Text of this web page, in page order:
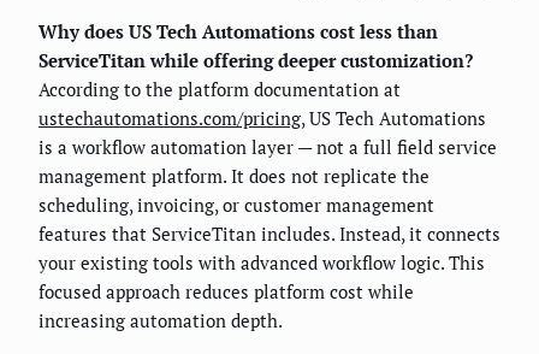
Why does US Tech Automations cost less than
ServiceTitan while offering deeper customization?
According to the platform documentation at
ustechautomations.com/pricing, US Tech Automations
is a workflow automation layer — not a full field service
management platform. It does not replicate the
scheduling, invoicing, or customer management
features that ServiceTitan includes. Instead, it connects
your existing tools with advanced workflow logic. This
focused approach reduces platform cost while
increasing automation depth.